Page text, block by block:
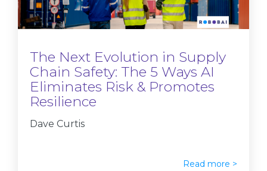
The Next Evolution in Supply
Chain Safety: The 5 Ways AI
Eliminates Risk & Promotes
Resilience
Dave Curtis
Read more >